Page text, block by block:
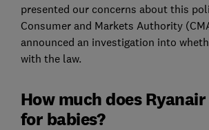
presented our concerns about this
Consumer and Markets Authority
announced an investigation into
with the law.
How much does
for babies?